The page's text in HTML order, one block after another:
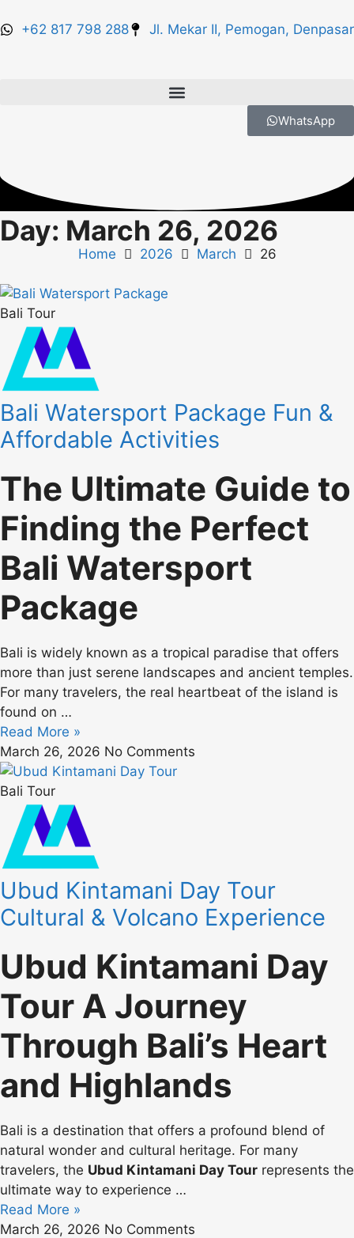
+62 817 798 288 Jl. Mekar II, Pemogan, Denpasar
WhatsApp
Day: March 26, 2026
Home 2026 March 26
Bali Tour
Bali Watersport Package Fun &
Affordable Activities
The Ultimate Guide to
Finding the Perfect
Bali Watersport
Package
Bali is widely known as a tropical paradise that offers
more than just serene landscapes and ancient temples.
For many travelers, the real heartbeat of the island is
found on …
Read More »
March 26, 2026 No Comments
Bali Tour
Ubud Kintamani Day Tour
Cultural & Volcano Experience
Ubud Kintamani Day
Tour A Journey
Through Bali’s Heart
and Highlands
Bali is a destination that offers a profound blend of
natural wonder and cultural heritage. For many
travelers, the Ubud Kintamani Day Tour represents the
ultimate way to experience …
Read More »
March 26, 2026 No Comments